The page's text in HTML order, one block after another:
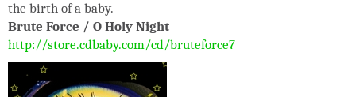
the birth of a baby.
Brute Force / O Holy Night
http://store.cdbaby.com/cd/bruteforce7